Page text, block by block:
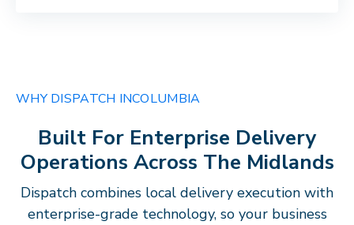
WHY DISPATCH INCOLUMBIA
Built For Enterprise Delivery
Operations Across The Midlands
Dispatch combines local delivery execution with
enterprise-grade technology, so your business